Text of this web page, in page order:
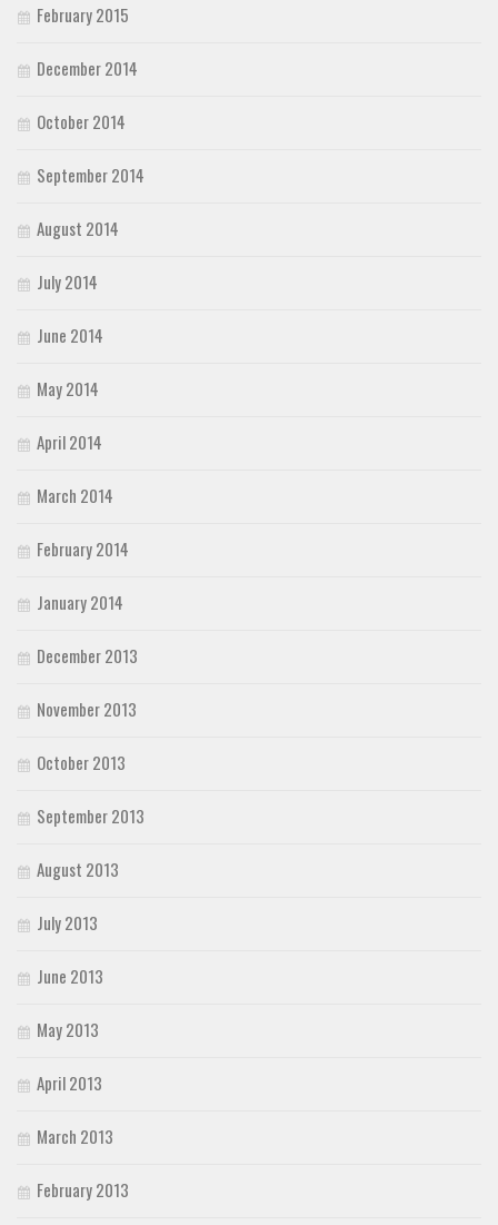
February 2015
December 2014
October 2014
September 2014
August 2014
July 2014
June 2014
May 2014
April 2014
March 2014
February 2014
January 2014
December 2013
November 2013
October 2013
September 2013
August 2013
July 2013
June 2013
May 2013
April 2013
March 2013
February 2013